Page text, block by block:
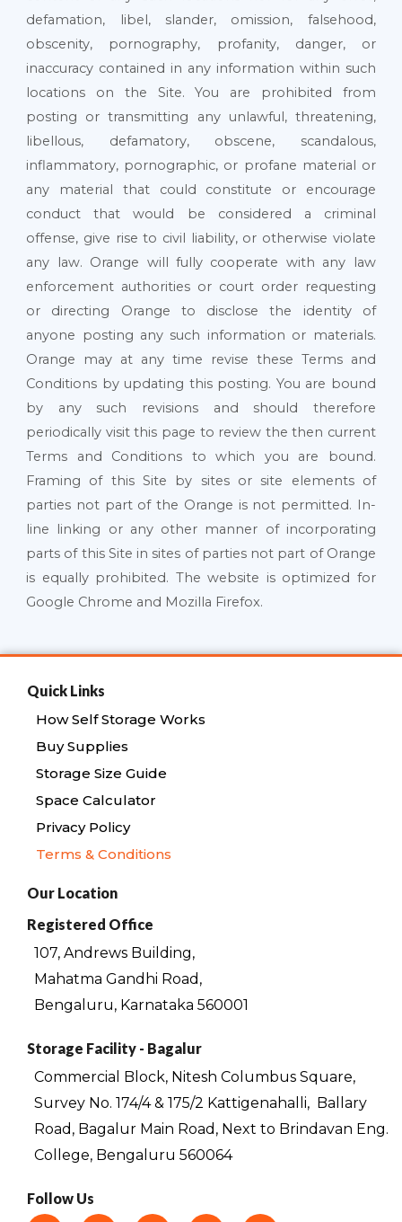
defamation, libel, slander, omission, falsehood,
obscenity, pornography, profanity, danger, or
inaccuracy contained in any information within such
locations on the Site. You are prohibited from
posting or transmitting any unlawful, threatening,
libellous, defamatory, obscene, scandalous,
inflammatory, pornographic, or profane material or
any material that could constitute or encourage
conduct that would be considered a criminal
offense, give rise to civil liability, or otherwise violate
any law. Orange will fully cooperate with any law
enforcement authorities or court order requesting
or directing Orange to disclose the identity of
anyone posting any such information or materials.
Orange may at any time revise these Terms and
Conditions by updating this posting. You are bound
by any such revisions and should therefore
periodically visit this page to review the then current
Terms and Conditions to which you are bound.
Framing of this Site by sites or site elements of
parties not part of the Orange is not permitted. In-
line linking or any other manner of incorporating
parts of this Site in sites of parties not part of Orange
is equally prohibited. The website is optimized for
Google Chrome and Mozilla Firefox.
Quick Links
How Self Storage Works
Buy Supplies
Storage Size Guide
Space Calculator
Privacy Policy
Terms & Conditions
Our Location
Registered Office
107, Andrews Building,
Mahatma Gandhi Road,
Bengaluru, Karnataka 560001
Storage Facility - Bagalur
Commercial Block, Nitesh Columbus Square,
Survey No. 174/4 & 175/2 Kattigenahalli, Ballary
Road, Bagalur Main Road, Next to Brindavan Eng.
College, Bengaluru 560064
Follow Us